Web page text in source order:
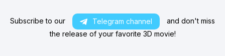
Subscribe to our Telegram channel
and don't miss
the release of your favorite 3D movie!